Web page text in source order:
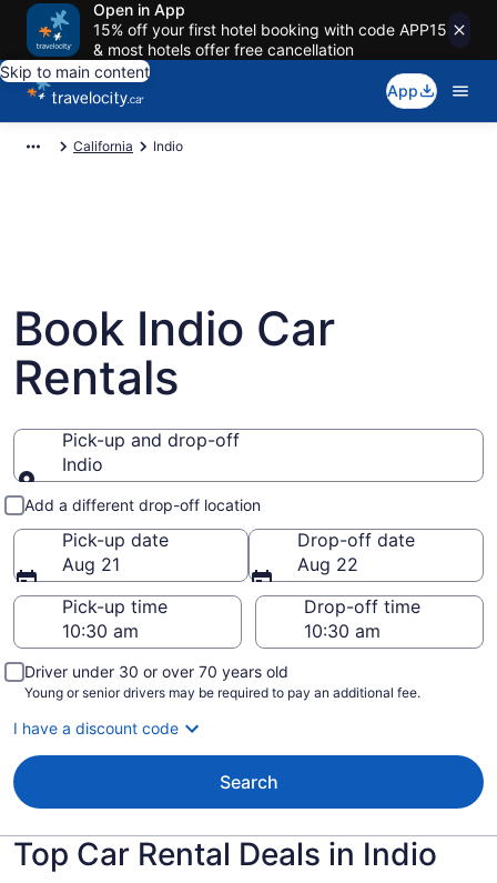
Open in App
15% off your first hotel booking with code APP15
& most hotels offer free cancellation
Skip to main content
App
California Indio
Book Indio Car
Rentals
Pick-up and drop-off
Indio
Pick-up and drop-off
Add a different drop-off location
Pick-up date
Aug 21
Drop-off date
Aug 22
Pick-up time
Drop-off time
Driver under 30 or over 70 years old
Young or senior drivers may be required to pay an additional fee.
I have a discount code
Search
Top Car Rental Deals in Indio